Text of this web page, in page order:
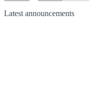
Latest announcements